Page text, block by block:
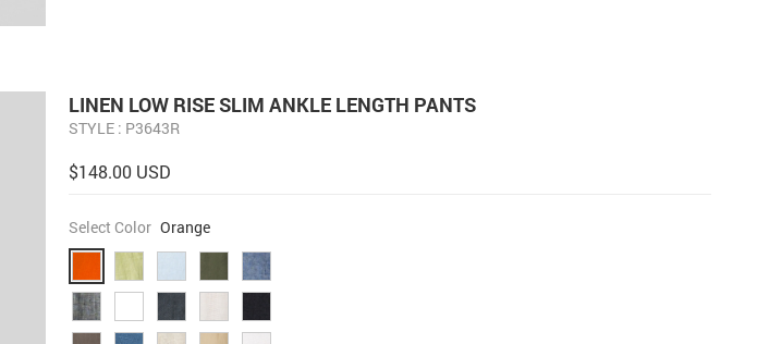
LINEN LOW RISE SLIM ANKLE LENGTH PANTS
STYLE : P3643R
$148.00 USD
Select Color Orange